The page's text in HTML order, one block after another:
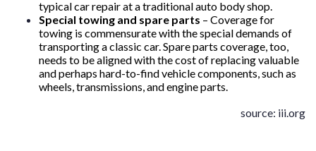
typical car repair at a traditional auto body shop.
Special towing and spare parts – Coverage for
towing is commensurate with the special demands of
transporting a classic car. Spare parts coverage, too,
needs to be aligned with the cost of replacing valuable
and perhaps hard-to-find vehicle components, such as
wheels, transmissions, and engine parts.
source: iii.org